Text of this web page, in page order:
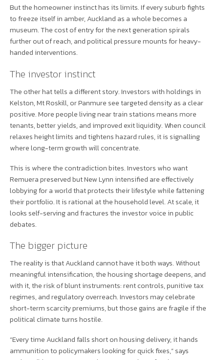
But the homeowner instinct has its limits. If every suburb fights
to freeze itself in amber, Auckland as a whole becomes a
museum. The cost of entry for the next generation spirals
further out of reach, and political pressure mounts for heavy-
handed interventions.
The investor instinct
The other hat tells a different story. Investors with holdings in
Kelston, Mt Roskill, or Panmure see targeted density as a clear
positive. More people living near train stations means more
tenants, better yields, and improved exit liquidity. When council
relaxes height limits and tightens hazard rules, it is signalling
where long-term growth will concentrate.
This is where the contradiction bites. Investors who want
Remuera preserved but New Lynn intensified are effectively
lobbying for a world that protects their lifestyle while fattening
their portfolio. It is rational at the household level. At scale, it
looks self-serving and fractures the investor voice in public
debates.
The bigger picture
The reality is that Auckland cannot have it both ways. Without
meaningful intensification, the housing shortage deepens, and
with it, the risk of blunt instruments: rent controls, punitive tax
regimes, and regulatory overreach. Investors may celebrate
short-term scarcity premiums, but those gains are fragile if the
political climate turns hostile.
“Every time Auckland falls short on housing delivery, it hands
ammunition to policymakers looking for quick fixes,” says